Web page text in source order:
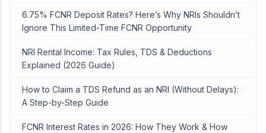
6.75% FCNR Deposit Rates? Here’s Why NRIs Shouldn’t
Ignore This Limited-Time FCNR Opportunity
NRI Rental Income: Tax Rules, TDS & Deductions
Explained (2026 Guide)
How to Claim a TDS Refund as an NRI (Without Delays):
A Step-by-Step Guide
FCNR Interest Rates in 2026: How They Work & How